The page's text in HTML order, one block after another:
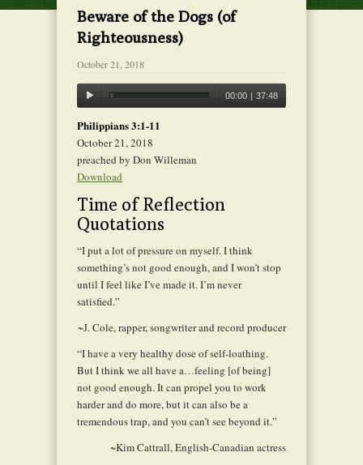
Beware of the Dogs (of
Righteousness)
October 21, 2018
00:00 | 37:48
Philippians 3:1-11
October 21, 2018
preached by Don Willeman
Download
Time of Reflection
Quotations
“I put a lot of pressure on myself. I think
something’s not good enough, and I won’t stop
until I feel like I’ve made it. I’m never
satisfied.”
~J. Cole, rapper, songwriter and record producer
“I have a very healthy dose of self-loathing.
But I think we all have a…feeling [of being]
not good enough. It can propel you to work
harder and do more, but it can also be a
tremendous trap, and you can’t see beyond it.”
~Kim Cattrall, English-Canadian actress